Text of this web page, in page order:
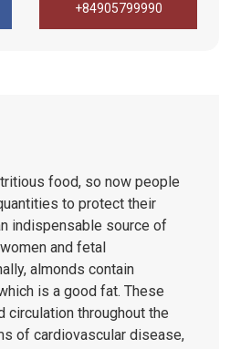
+84905799990
food, so now people
to protect their
indispensable source of
and fetal
almonds contain
is a good fat. These
circulation throughout the
of cardiovascular disease,